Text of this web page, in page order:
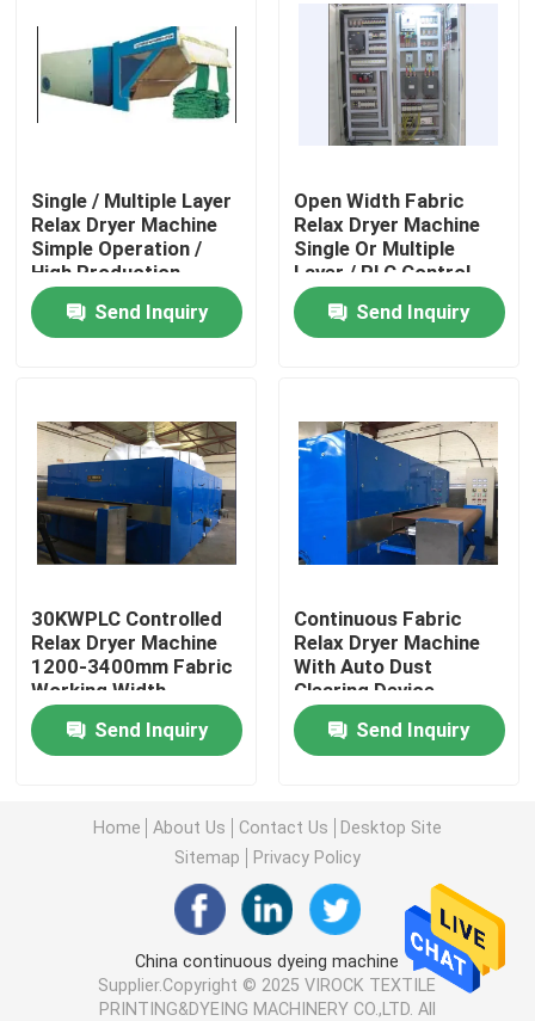
Home
About Us
Factory Tour
Quality Control
Contact Us
Request A Quote
Stenter Finishing Machine
Heat Setting Stenter
Single / Multiple Layer
Relax Dryer Machine
Simple Operation /
High Production
Send Inquiry
Open Width Fabric
Relax Dryer Machine
Single Or Multiple
Layer / PLC Control
Send Inquiry
30KWPLC Controlled
Relax Dryer Machine
1200-3400mm Fabric
Working Width
Send Inquiry
Continuous Fabric
Relax Dryer Machine
With Auto Dust
Clearing Device
ISO9001
Send Inquiry
Home About Us Contact Us
Desktop Site
Sitemap
Privacy Policy
China continuous dyeing machine
Supplier.Copyright © 2025 VIROCK TEXTILE
PRINTING&DYEING MACHINERY CO.,LTD. All